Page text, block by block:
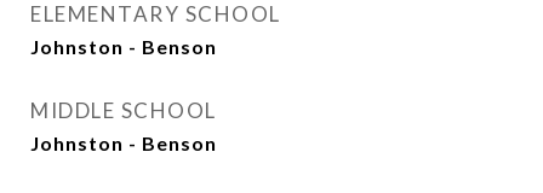
ELEMENTARY SCHOOL
Johnston - Benson
MIDDLE SCHOOL
Johnston - Benson